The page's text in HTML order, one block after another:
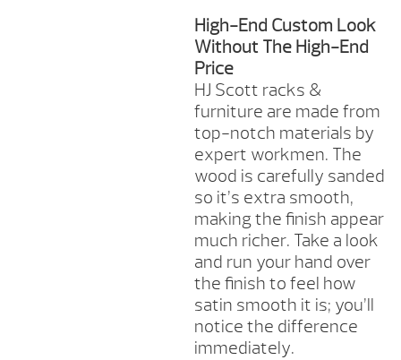
High-End Custom Look
Without The High-End
Price
HJ Scott racks &
furniture are made from
top-notch materials by
expert workmen. The
wood is carefully sanded
so it’s extra smooth,
making the finish appear
much richer. Take a look
and run your hand over
the finish to feel how
satin smooth it is; you’ll
notice the difference
immediately.